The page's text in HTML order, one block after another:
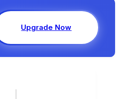
Upgrade Now